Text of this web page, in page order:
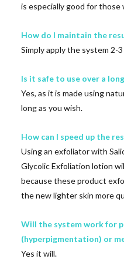
is especially good for those
How do I maintain the
Simply apply the system 2-
Is it safe to use over a
Yes, as it is made using
long as you wish.
How can I speed up the
Using an exfoliator with
Glycolic Exfoliation lotion
because these product
the new lighter skin more
Will the system work for
(hyperpigmentation) or
Yes it will.